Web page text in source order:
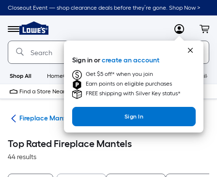
Skip
to
content
Closeout Event — shop clearance deals before they’re gone. Shop Now >
Menu
Link
to
Lowe's
Home
Improvement
Home
Page
MyLowes
Sign in orcreate an account
Get $5 off* when you join
Earn points on eligible purchases
FREE shipping with Silver Key status*
Sign In
Shop All HomeCare+ New Appliances
Find a Store Near Me
Fireplace Mantels
Top Rated Fireplace Mantels
44 results